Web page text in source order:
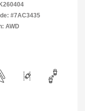
#7AC3435
AWD